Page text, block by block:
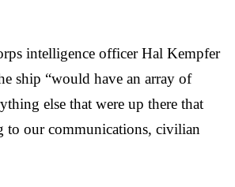
intelligence officer Hal Kempfer
ship “would have an array of
else that were up there that
to our communications, civilian